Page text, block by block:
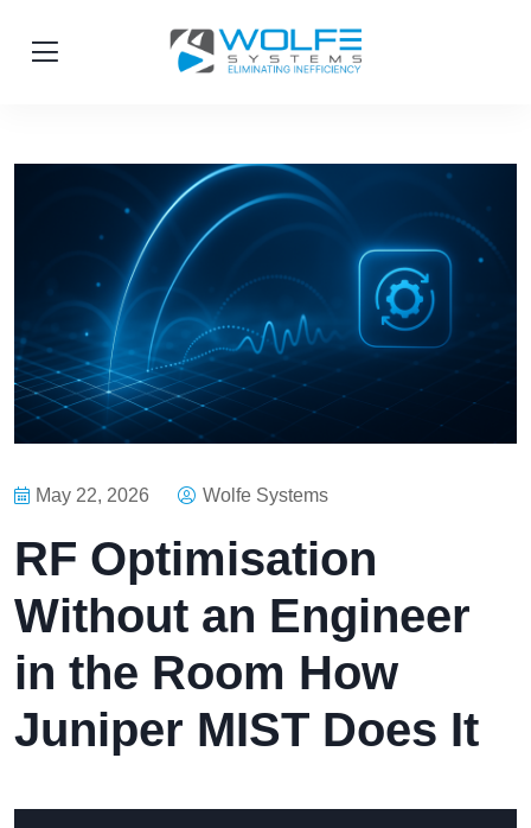
May 22, 2026 Wolfe Systems
RF Optimisation
Without an Engineer
in the Room How
Juniper MIST Does It